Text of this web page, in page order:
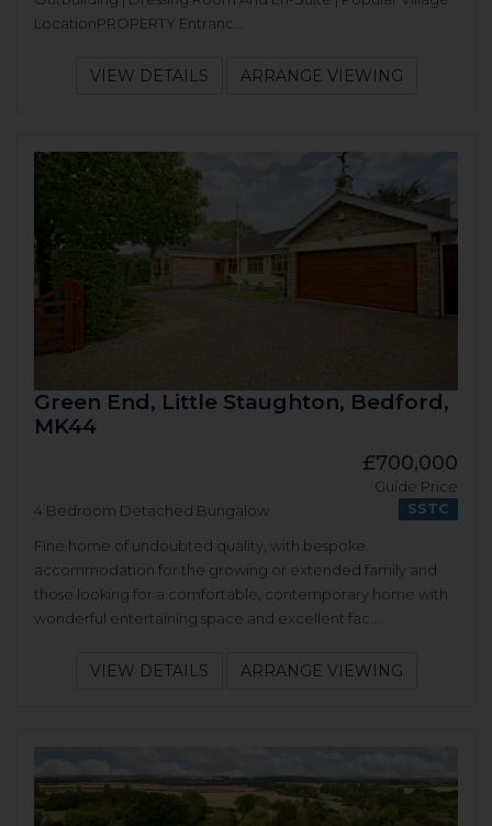
LocationPROPERTY Entranc...
VIEW DETAILS ARRANGE VIEWING
Green End, Little Staughton, Bedford,
MK44
£700,000
Guide Price
SSTC
4 Bedroom Detached Bungalow
Fine home of undoubted quality, with bespoke
accommodation for the growing or extended family and
those looking for a comfortable, contemporary home with
wonderful entertaining space and excellent fac...
VIEW DETAILS ARRANGE VIEWING